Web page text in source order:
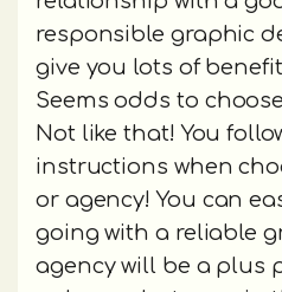
responsible graphic
give you lots of
Seems odds to
Not like that! You
instructions when
or agency! You can
going with a reliable
agency will be a plus